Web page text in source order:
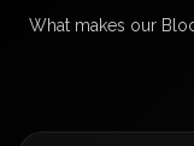
What makes our